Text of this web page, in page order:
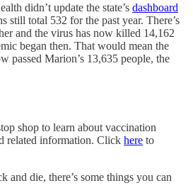
didn’t update the state’s dashboard
still total 532 for the past year. There’s
and the virus has now killed 14,162
began then. That would mean the
passed Marion’s 13,635 people, the
shop to learn about vaccination
related information. Click here to
and die, there’s some things you can